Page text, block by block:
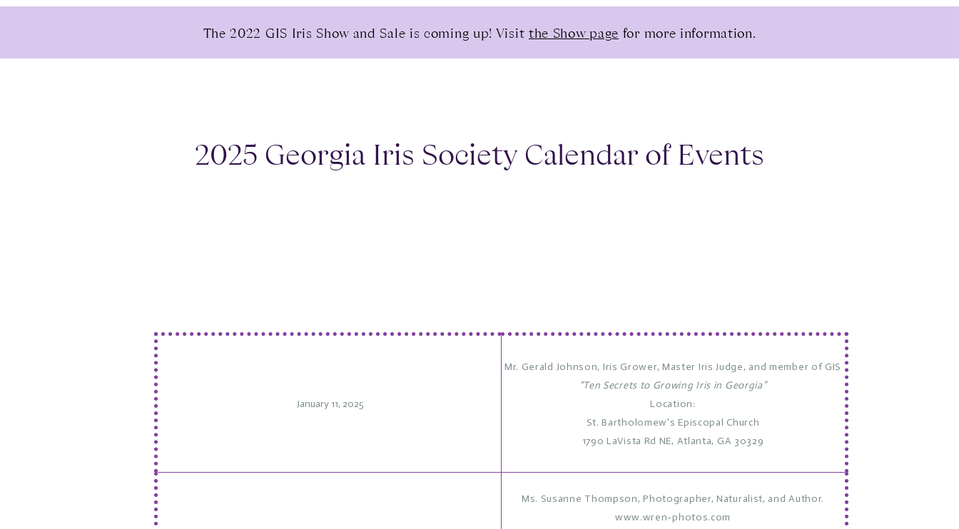
The 2022 GIS Iris Show and Sale is coming up! Visit the Show page for more information.
2025 Georgia Iris Society Calendar of Events
January 11, 2025
Mr. Gerald Johnson, Iris Grower, Master Iris Judge, and member of GIS
“Ten Secrets to Growing Iris in Georgia”
Location:
St. Bartholomew's Episcopal Church
1790 LaVista Rd NE, Atlanta, GA 30329
Ms. Susanne Thompson, Photographer, Naturalist, and Author.
www.wren-photos.com